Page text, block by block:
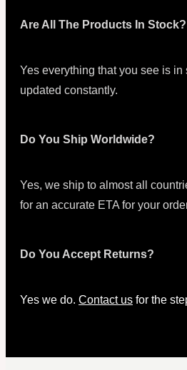
Are All The Products In Stock?
Yes everything that you see is in
updated constantly.
Do You Ship Worldwide?
Yes, we ship to almost all
for an accurate ETA for your
Do You Accept Returns?
Yes we do. Contact us for the